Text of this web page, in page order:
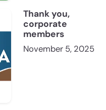
Thank you,
corporate
members
November 5, 2025